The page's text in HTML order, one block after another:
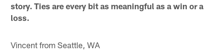
story. Ties are every bit as meaningful as a win or a
loss.
Vincent from Seattle, WA